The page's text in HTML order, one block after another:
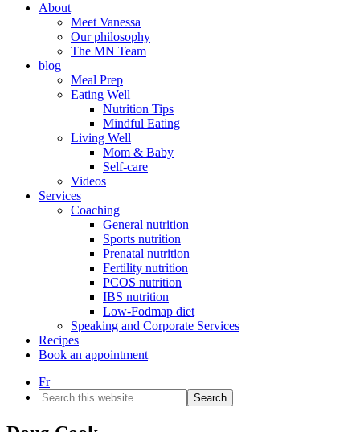
About
Meet Vanessa
Our philosophy
The MN Team
blog
Meal Prep
Eating Well
Nutrition Tips
Mindful Eating
Living Well
Mom & Baby
Self-care
Videos
Services
Coaching
General nutrition
Sports nutrition
Prenatal nutrition
Fertility nutrition
PCOS nutrition
IBS nutrition
Low-Fodmap diet
Speaking and Corporate Services
Recipes
Book an appointment
Fr
Search
this
website